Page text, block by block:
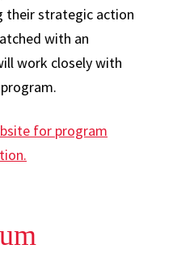
their strategic action
with an
work closely with
for program